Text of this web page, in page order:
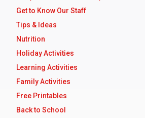
Get to Know Our Staff
Tips & Ideas
Nutrition
Holiday Activities
Learning Activities
Family Activities
Free Printables
Back to School